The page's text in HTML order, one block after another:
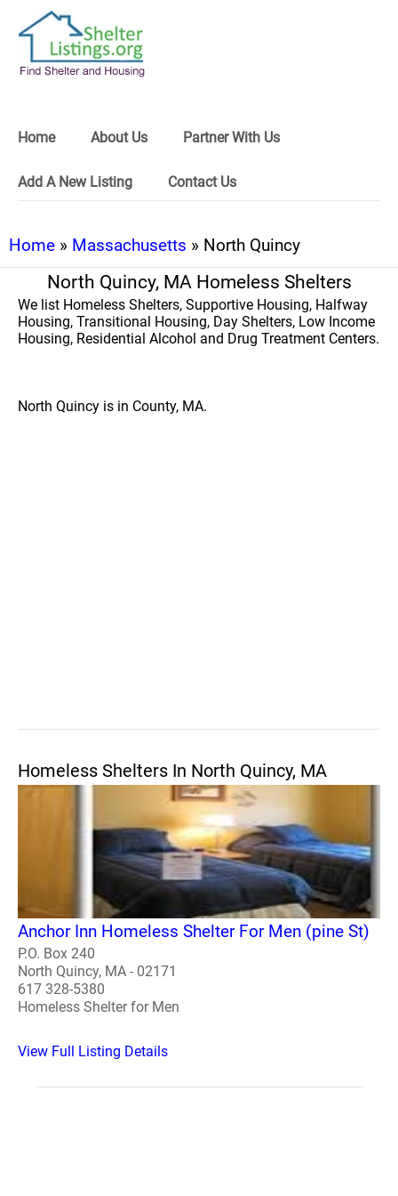
Home About Us Partner With Us
Add A New Listing Contact Us
Home » Massachusetts » North Quincy
North Quincy, MA Homeless Shelters
We list Homeless Shelters, Supportive Housing, Halfway
Housing, Transitional Housing, Day Shelters, Low Income
Housing, Residential Alcohol and Drug Treatment Centers.
North Quincy is in County, MA.
Homeless Shelters In North Quincy, MA
Anchor Inn Homeless Shelter For Men (pine St)
P.O. Box 240
North Quincy, MA - 02171
617 328-5380
Homeless Shelter for Men
View Full Listing Details